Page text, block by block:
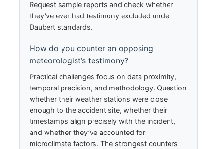
Request sample reports and check whether
they’ve ever had testimony excluded under
Daubert standards.
How do you counter an opposing
meteorologist’s testimony?
Practical challenges focus on data proximity,
temporal precision, and methodology. Question
whether their weather stations were close
enough to the accident site, whether their
timestamps align precisely with the incident,
and whether they’ve accounted for
microclimate factors. The strongest counters